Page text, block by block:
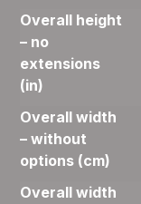
Overall height
– no
extensions
(in)
Overall width
– without
options (cm)
Overall width